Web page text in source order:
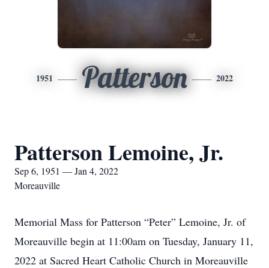
1951 Patterson 2022
Patterson Lemoine, Jr.
Sep 6, 1951 — Jan 4, 2022
Moreauville
Memorial Mass for Patterson “Peter” Lemoine, Jr. of
Moreauville begin at 11:00am on Tuesday, January 11,
2022 at Sacred Heart Catholic Church in Moreauville